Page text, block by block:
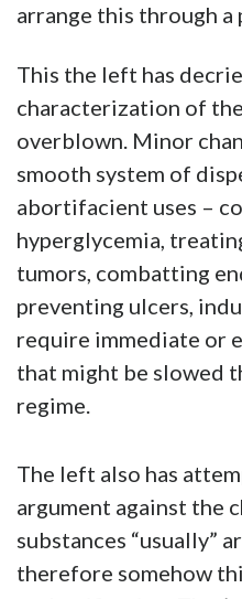
arrange this through a
This the left has
characterization of
overblown. Minor
smooth system of
abortifacient uses –
hyperglycemia,
tumors, combatting
preventing ulcers,
require immediate or
that might be slowed
regime.
The left also has
argument against the
substances “usually”
therefore somehow